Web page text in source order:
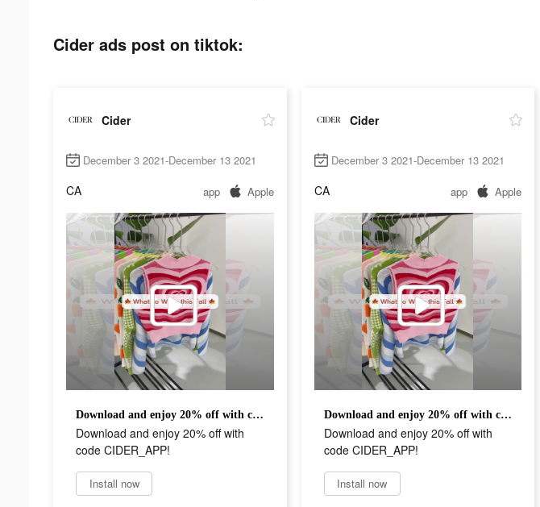
Cider ads post on tiktok:
Cider
December 3 2021-December 13 2021
CA app Apple
Download and enjoy 20% off with code CIDER_APP!
Download and enjoy 20% off with
code CIDER_APP!
Install now
Cider
December 3 2021-December 13 2021
CA app Apple
Download and enjoy 20% off with code CIDER_APP!
Download and enjoy 20% off with
code CIDER_APP!
Install now